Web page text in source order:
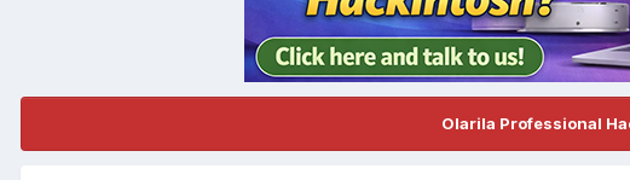
Olarila Professional